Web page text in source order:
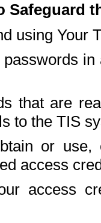
Safeguard
using Your
that are
to the TIS
or use,
access
access